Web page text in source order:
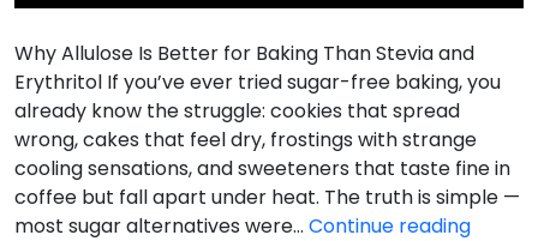
Why Allulose Is Better for Baking Than Stevia and
Erythritol If you’ve ever tried sugar-free baking, you
already know the struggle: cookies that spread
wrong, cakes that feel dry, frostings with strange
cooling sensations, and sweeteners that taste fine in
coffee but fall apart under heat. The truth is simple —
most sugar alternatives were… Continue readingWhy